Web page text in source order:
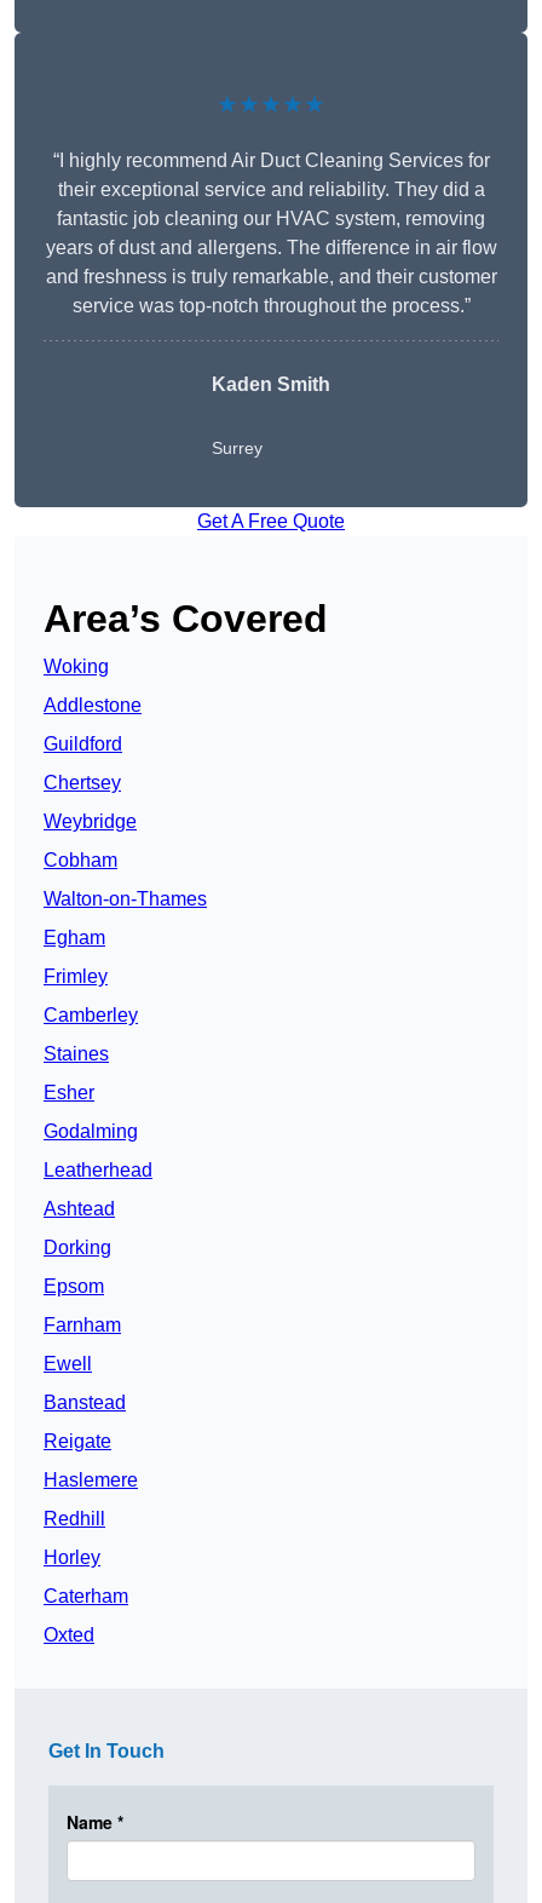
★★★★★
“I highly recommend Air Duct Cleaning Services for
their exceptional service and reliability. They did a
fantastic job cleaning our HVAC system, removing
years of dust and allergens. The difference in air flow
and freshness is truly remarkable, and their customer
service was top-notch throughout the process.”
Kaden Smith
Surrey
Get A Free Quote
Area’s Covered
Woking
Addlestone
Guildford
Chertsey
Weybridge
Cobham
Walton-on-Thames
Egham
Frimley
Camberley
Staines
Esher
Godalming
Leatherhead
Ashtead
Dorking
Epsom
Farnham
Ewell
Banstead
Reigate
Haslemere
Redhill
Horley
Caterham
Oxted
Get In Touch